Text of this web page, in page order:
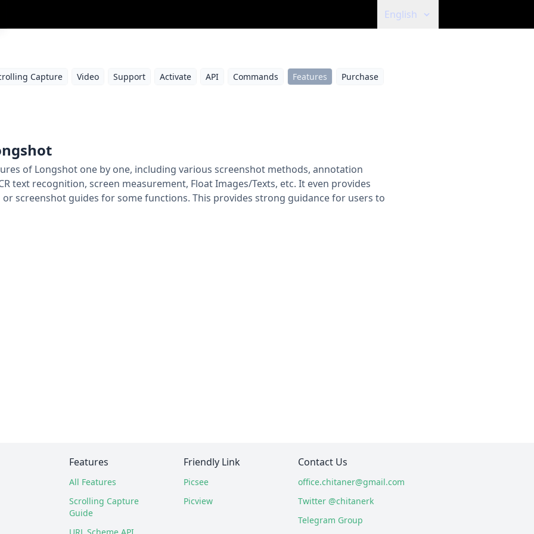
English
Capture Video Support Activate API Commands Features Purchase
of Longshot one by one, including various screenshot methods, annotation
text recognition, screen measurement, Float Images/Texts, etc. It even provides
screenshot guides for some functions. This provides strong guidance for users to
Features
All Features
Scrolling Capture
Guide
Friendly Link
Picsee
Picview
Contact Us
office.chitaner@gmail.com
Twitter @chitanerk
Telegram Group